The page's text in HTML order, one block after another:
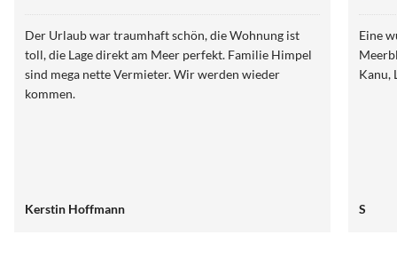
Der Urlaub war traumhaft schön, die Wohnung ist
toll, die Lage direkt am Meer perfekt. Familie Himpel
sind mega nette Vermieter. Wir werden wieder
kommen.
Kerstin Hoffmann
Eine
Kanu,
S